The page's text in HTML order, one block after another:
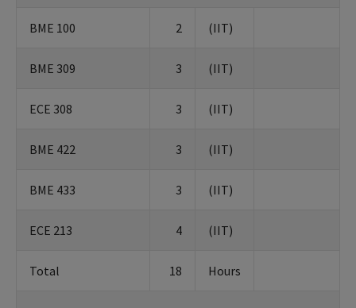
BME 100 2 (IIT)
BME 309 3 (IIT)
ECE 308 3 (IIT)
BME 422 3 (IIT)
BME 433 3 (IIT)
ECE 213 4 (IIT)
Total 18 Hours